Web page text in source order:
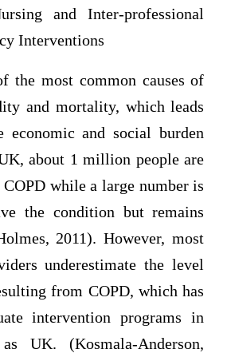
and Inter-professional
Interventions
the most common causes of
and mortality, which leads
economic and social burden
about 1 million people are
while a large number is
the condition but remains
2011). However, most
underestimate the level
from COPD, which has
intervention programs in
UK. (Kosmala-Anderson,